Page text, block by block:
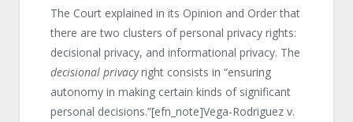
The Court explained in its Opinion and Order that
there are two clusters of personal privacy rights:
decisional privacy, and informational privacy. The
decisional privacyright consists in “ensuring
autonomy in making certain kinds of significant
personal decisions.”[efn_note]Vega-Rodriguez v.